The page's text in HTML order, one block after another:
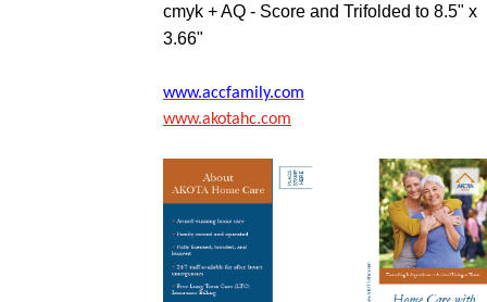
cmyk + AQ - Score and Trifolded to 8.5" x
3.66"
www.accfamily.com
www.akotahc.com